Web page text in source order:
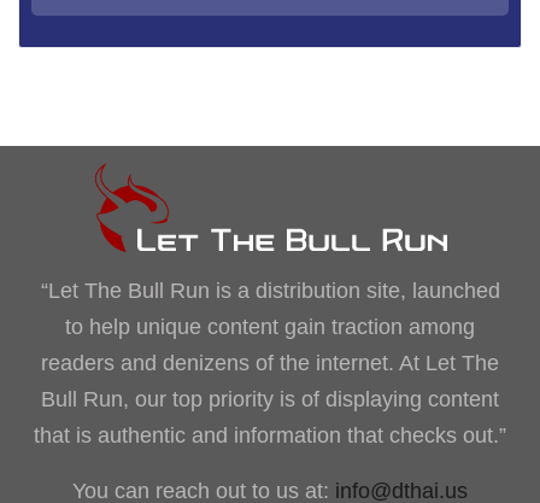
“Let The Bull Run is a distribution site, launched
to help unique content gain traction among
readers and denizens of the internet. At Let The
Bull Run, our top priority is of displaying content
that is authentic and information that checks out.”
You can reach out to us at: info@dthai.us